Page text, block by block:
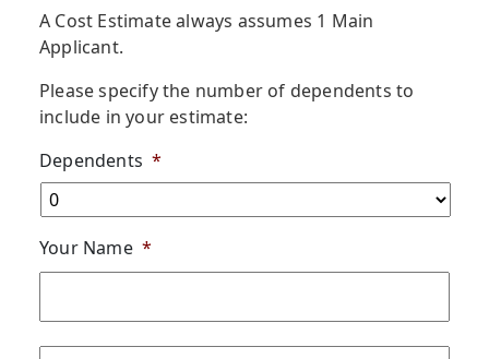
A Cost Estimate always assumes 1 Main
Applicant.
Please specify the number of dependents to
include in your estimate:
Dependents *
Your Name *
First